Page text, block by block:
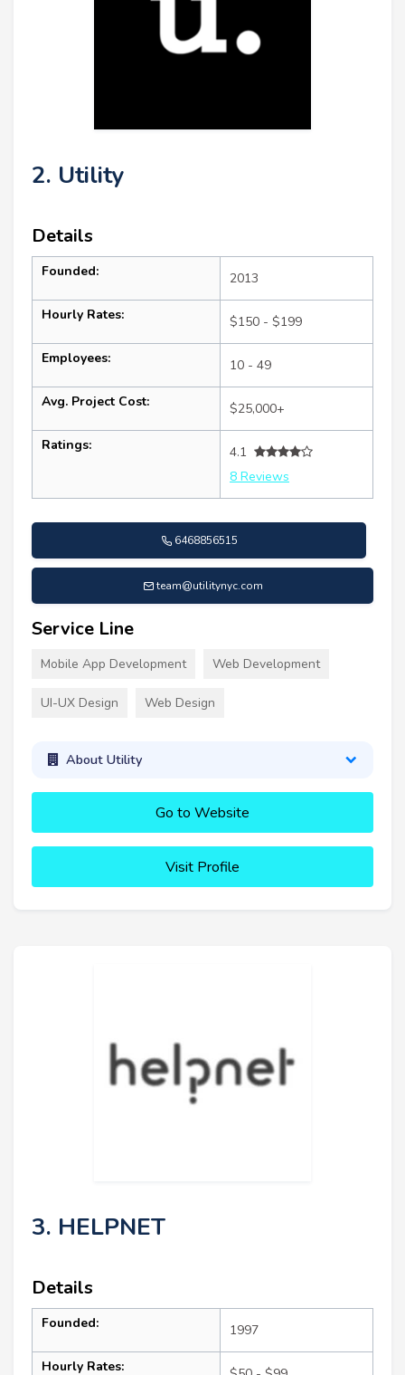
2. Utility
Details
Founded: 2013
Hourly Rates: $150 - $199
Employees: 10 - 49
Avg. Project Cost: $25,000+
Ratings:
4.1
8 Reviews
6468856515
team@utilitynyc.com
Service Line
Mobile App Development Web Development
UI-UX Design Web Design
About Utility
Go to Website
Visit Profile
3. HELPNET
Details
Founded: 1997
Hourly Rates: